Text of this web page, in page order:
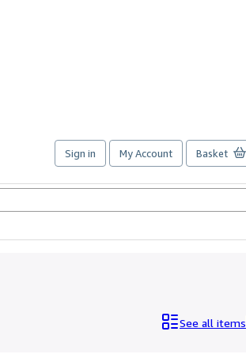
Sign in My Account Basket
See all items